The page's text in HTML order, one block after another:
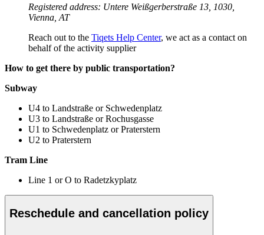
Registered address: Untere Weißgerberstraße 13, 1030,
Vienna, AT
Reach out to the Tiqets Help Center, we act as a contact on
behalf of the activity supplier
How to get there by public transportation?
Subway
U4 to Landstraße or Schwedenplatz
U3 to Landstraße or Rochusgasse
U1 to Schwedenplatz or Praterstern
U2 to Praterstern
Tram Line
Line 1 or O to Radetzkyplatz
Reschedule and cancellation policy